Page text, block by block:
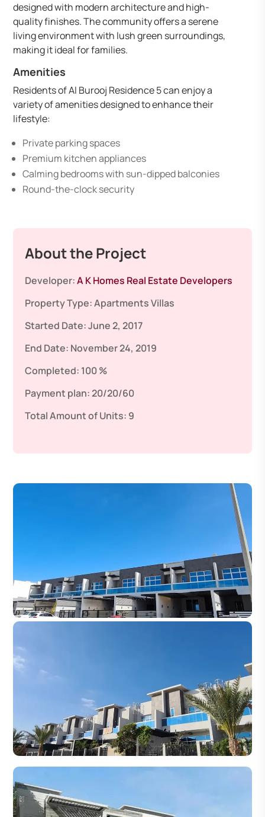
designed with modern architecture and high-
quality finishes. The community offers a serene
living environment with lush green surroundings,
making it ideal for families.
Amenities
Residents of Al Burooj Residence 5 can enjoy a
variety of amenities designed to enhance their
lifestyle:
Private parking spaces
Premium kitchen appliances
Calming bedrooms with sun-dipped balconies
Round-the-clock security
About the Project
Developer:A K Homes Real Estate Developers
Property Type:ApartmentsVillas
Started Date:June 2, 2017
End Date: November 24, 2019
Completed: 100 %
Payment plan:20/20/60
Total Amount of Units: 9